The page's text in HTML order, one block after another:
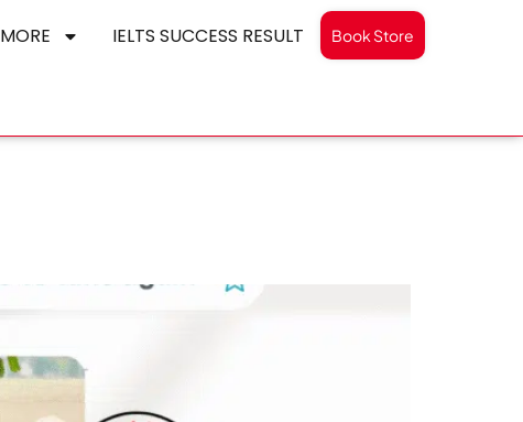
MORE IELTS SUCCESS RESULT Book Store